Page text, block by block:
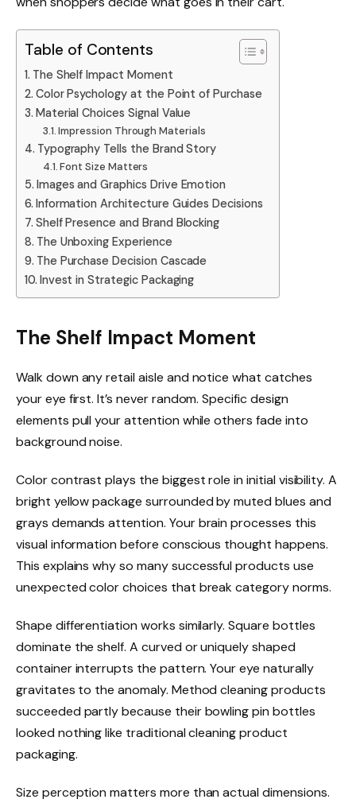
Table of Contents
The Shelf Impact Moment
Color Psychology at the Point of Purchase
Material Choices Signal Value
Impression Through Materials
Typography Tells the Brand Story
Font Size Matters
Images and Graphics Drive Emotion
Information Architecture Guides Decisions
Shelf Presence and Brand Blocking
The Unboxing Experience
The Purchase Decision Cascade
Invest in Strategic Packaging
The Shelf Impact Moment
Walk down any retail aisle and notice what catches
your eye first. It’s never random. Specific design
elements pull your attention while others fade into
background noise.
Color contrast plays the biggest role in initial visibility. A
bright yellow package surrounded by muted blues and
grays demands attention. Your brain processes this
visual information before conscious thought happens.
This explains why so many successful products use
unexpected color choices that break category norms.
Shape differentiation works similarly. Square bottles
dominate the shelf. A curved or uniquely shaped
container interrupts the pattern. Your eye naturally
gravitates to the anomaly. Method cleaning products
succeeded partly because their bowling pin bottles
looked nothing like traditional cleaning product
packaging.
Size perception matters more than actual dimensions.